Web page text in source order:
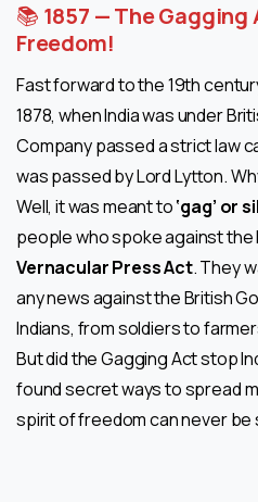
📚 1857 — The
Freedom!
Fast forward to the 19th
1878, when India was under
Company passed a strict law
was passed by Lord Lytton.
Well, it was meant to‘gag’ or
people who spoke against the
Vernacular Press Act. They
any news against the British
Indians, from soldiers to
But did the Gagging Act stop
found secret ways to spread
spirit of freedom can never be